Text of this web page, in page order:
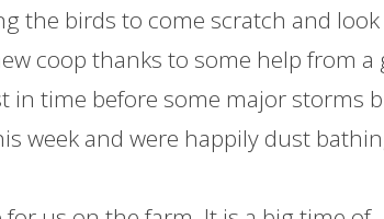
the birds to come scratch and
coop thanks to some help from a
in time before some major storms
week and were happily dust